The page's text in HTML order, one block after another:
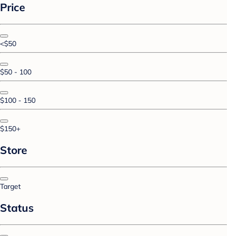
Price
<$50
$50 - 100
$100 - 150
$150+
Store
Target
Status